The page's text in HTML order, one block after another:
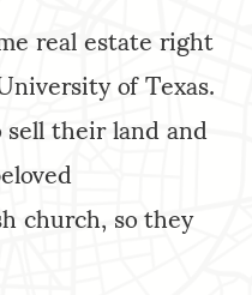
real estate right
of Texas.
their land and
church, so they